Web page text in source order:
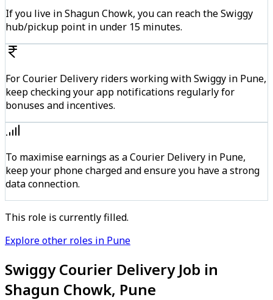
If you live in Shagun Chowk, you can reach the Swiggy
hub/pickup point in under 15 minutes.
For Courier Delivery riders working with Swiggy in Pune,
keep checking your app notifications regularly for
bonuses and incentives.
To maximise earnings as a Courier Delivery in Pune,
keep your phone charged and ensure you have a strong
data connection.
This role is currently filled.
Explore other roles in Pune
Swiggy Courier Delivery Job in
Shagun Chowk, Pune